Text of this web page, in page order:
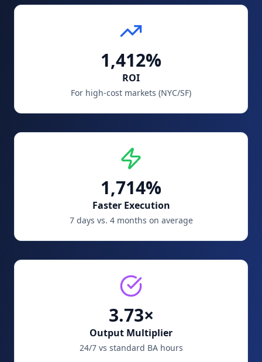
1,412%
ROI
For high-cost markets (NYC/SF)
1,714%
Faster Execution
7 days vs. 4 months on average
3.73×
Output Multiplier
24/7 vs standard BA hours